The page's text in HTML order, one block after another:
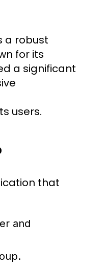
a robust
for its
a significant
users.
that
and